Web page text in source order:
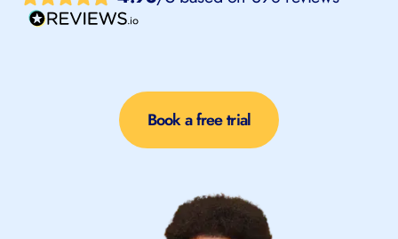
Book a free trial